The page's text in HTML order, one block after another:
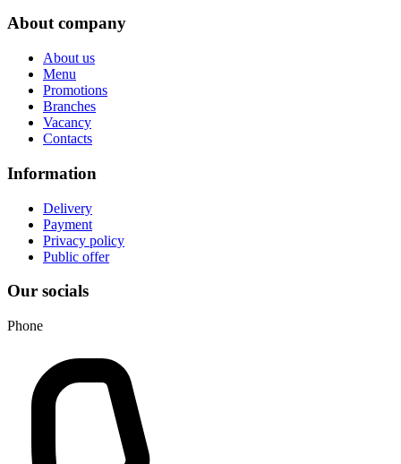
About company
About us
Menu
Promotions
Branches
Vacancy
Contacts
Information
Delivery
Payment
Privacy policy
Public offer
Our socials
Phone